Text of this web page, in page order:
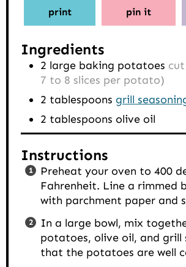
print pin it
Ingredients
2 large baking potatoes
7 to 8 slices per potato)
2 tablespoons grill
2 tablespoons olive oil
Instructions
Preheat your oven to 400
Fahrenheit. Line a rimmed
with parchment paper and
In a large bowl, mix
potatoes, olive oil, and grill
that the potatoes are well